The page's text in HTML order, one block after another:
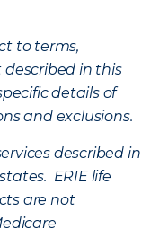
to terms,
in this
details of
and exclusions.
described in
ERIE life
are not